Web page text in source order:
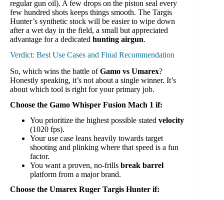
regular gun oil). A few drops on the piston seal every
few hundred shots keeps things smooth. The Targis
Hunter’s synthetic stock will be easier to wipe down
after a wet day in the field, a small but appreciated
advantage for a dedicated hunting airgun.
Verdict: Best Use Cases and Final Recommendation
So, which wins the battle ofGamo vs Umarex?
Honestly speaking, it’s not about a single winner. It’s
about which tool is right for your primary job.
Choose the Gamo Whisper Fusion Mach 1 if:
You prioritize the highest possible stated velocity
(1020 fps).
Your use case leans heavily towards target
shooting and plinking where that speed is a fun
factor.
You want a proven, no-frills break barrel
platform from a major brand.
Choose the Umarex Ruger Targis Hunter if: